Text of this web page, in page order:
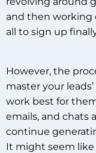
and then
all to sign up
However, the
master your
work best for
emails, and chats
continue
It might seem like